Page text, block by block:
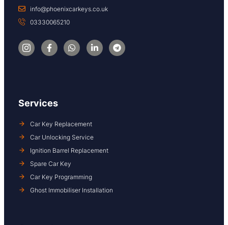
info@phoenixcarkeys.co.uk
03330065210
Services
Car Key Replacement
Car Unlocking Service
Ignition Barrel Replacement
Spare Car Key
Car Key Programming
Ghost Immobiliser Installation